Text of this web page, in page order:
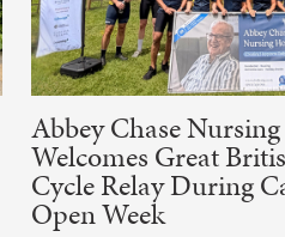
Abbey Chase
Welcomes Great
Cycle Relay During
Open Week